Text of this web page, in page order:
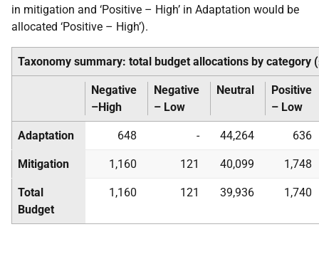
in mitigation and ‘Positive – High’ in Adaptation would be
allocated ‘Positive – High’).
Taxonomy summary: total budget allocations by category
Negative
–High
Negative
– Low
Neutral
Positive
– Low
Adaptation 648 - 44,264 636
Mitigation 1,160 121 40,099 1,748
Total
Budget
1,160 121 39,936 1,740